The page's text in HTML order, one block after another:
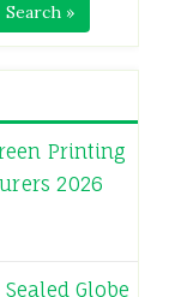
Search »
Printing
2026
Globe